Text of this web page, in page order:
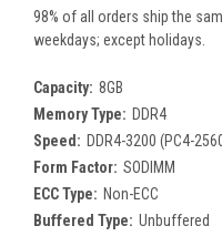
98% of all orders ship the
weekdays; except holidays.
Capacity: 8GB
Memory Type: DDR4
Speed: DDR4-3200 (PC4-
Form Factor: SODIMM
ECC Type: Non-ECC
Buffered Type: Unbuffered